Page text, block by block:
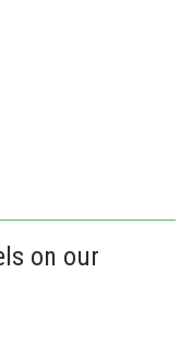
on our